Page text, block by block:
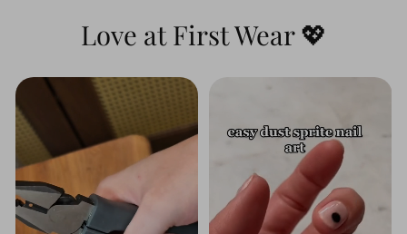
Long-Lasting Shine:
The premium top
coat seals in the vibrant blue hues and
protects the raised 3D textures, ensuring
the water effects look wet and glossy day
after day.
Love at First Wear 💖